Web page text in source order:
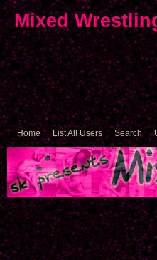
Mixed
Home List All Users Search